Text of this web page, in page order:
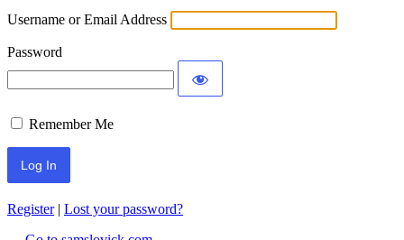
Username or Email Address
Password
Remember Me
Register| Lost your password?